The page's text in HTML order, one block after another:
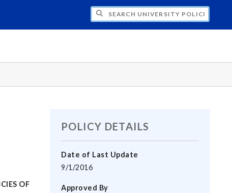
UNIVERSITY POLICIES
POLICY DETAILS
Date of Last Update
9/1/2016
Approved By
OF